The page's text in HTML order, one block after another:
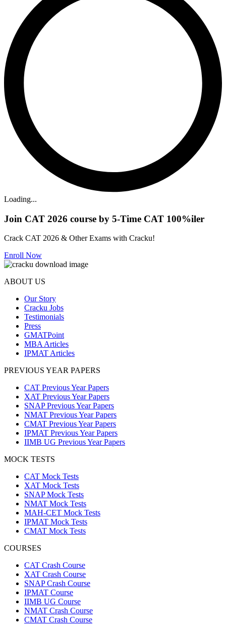
Loading...
Join CAT 2026 course by 5-Time CAT 100%iler
Crack CAT 2026 & Other Exams with Cracku!
Enroll Now
ABOUT US
Our Story
Cracku Jobs
Testimonials
Press
GMATPoint
MBA Articles
IPMAT Articles
PREVIOUS YEAR PAPERS
CAT Previous Year Papers
XAT Previous Year Papers
SNAP Previous Year Papers
NMAT Previous Year Papers
CMAT Previous Year Papers
IPMAT Previous Year Papers
IIMB UG Previous Year Papers
MOCK TESTS
CAT Mock Tests
XAT Mock Tests
SNAP Mock Tests
NMAT Mock Tests
MAH-CET Mock Tests
IPMAT Mock Tests
CMAT Mock Tests
COURSES
CAT Crash Course
XAT Crash Course
SNAP Crash Course
IPMAT Course
IIMB UG Course
NMAT Crash Course
CMAT Crash Course